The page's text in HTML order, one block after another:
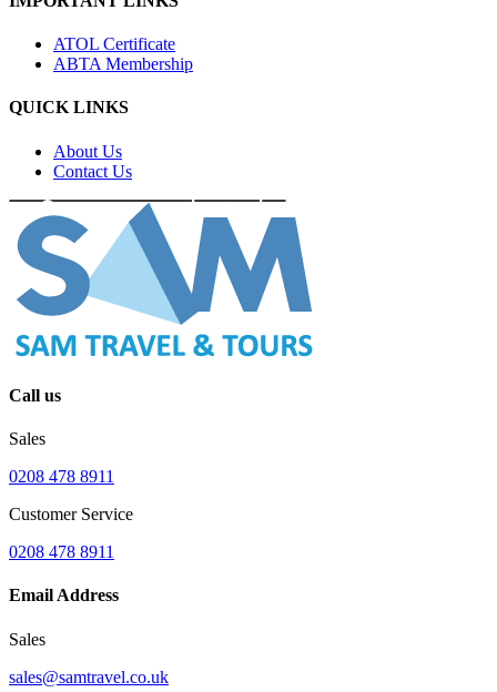
ATOL Certificate
ABTA Membership
QUICK LINKS
About Us
Contact Us
Call us
Sales
0208 478 8911
Customer Service
0208 478 8911
Email Address
Sales
sales@samtravel.co.uk